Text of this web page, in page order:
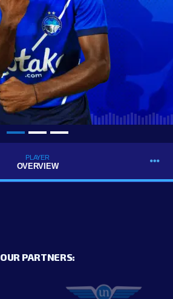
PLAYER
OVERVIEW
OUR PARTNERS: